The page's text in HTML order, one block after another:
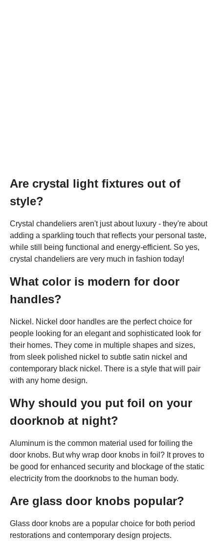
Are crystal light fixtures out of
style?
Crystal chandeliers aren't just about luxury - they're about
adding a sparkling touch that reflects your personal taste,
while still being functional and energy-efficient. So yes,
crystal chandeliers are very much in fashion today!
What color is modern for door
handles?
Nickel. Nickel door handles are the perfect choice for
people looking for an elegant and sophisticated look for
their homes. They come in multiple shapes and sizes,
from sleek polished nickel to subtle satin nickel and
contemporary black nickel. There is a style that will pair
with any home design.
Why should you put foil on your
doorknob at night?
Aluminum is the common material used for foiling the
door knobs. But why wrap door knobs in foil? It proves to
be good for enhanced security and blockage of the static
electricity from the doorknobs to the human body.
Are glass door knobs popular?
Glass door knobs are a popular choice for both period
restorations and contemporary design projects.